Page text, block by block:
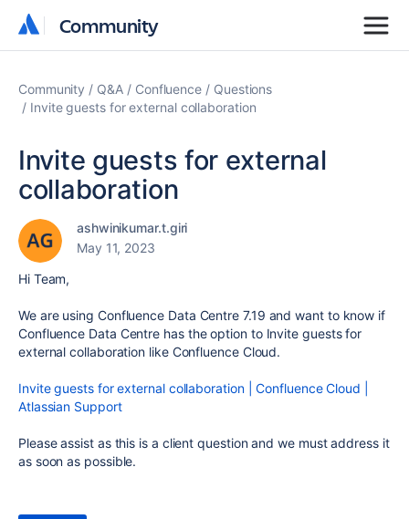
Community
Community
Community Q&A Confluence
Questions
Invite guests for external collaboration
Invite guests for external
collaboration
ashwinikumar.t.giri
May 11, 2023
Hi Team,
We are using Confluence Data Centre 7.19 and want to know if
Confluence Data Centre has the option to Invite guests for
external collaboration like Confluence Cloud.
Invite guests for external collaboration | Confluence Cloud |
Atlassian Support
Please assist as this is a client question and we must address it
as soon as possible.